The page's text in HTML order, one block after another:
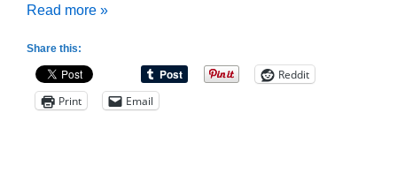
What
when
your
Read more »
Share this:
Reddit
Print
Email